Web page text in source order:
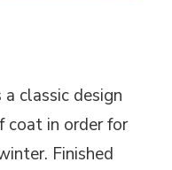
classic design
in order for
Finished